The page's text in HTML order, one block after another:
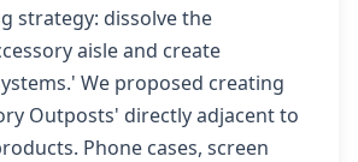
strategy: dissolve the
aisle and create
We proposed creating
Outposts' directly adjacent to
Phone cases, screen